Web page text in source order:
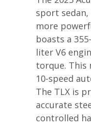
sport
more
boasts a
liter V6
torque. This
10-speed
The TLX is
accurate
controlled